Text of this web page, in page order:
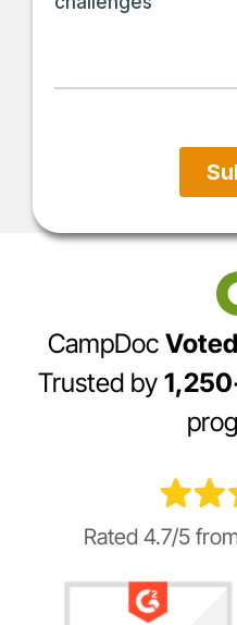
CampDoc
Trusted by
Rated 4.7/5